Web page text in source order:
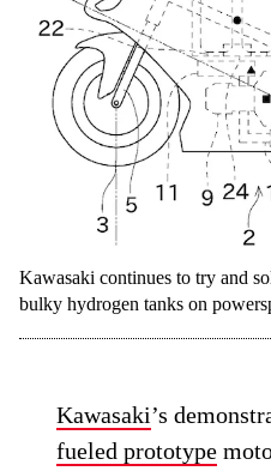
Kawasaki continues to try and
bulky hydrogen tanks on
Kawasaki’s
fueled prototype